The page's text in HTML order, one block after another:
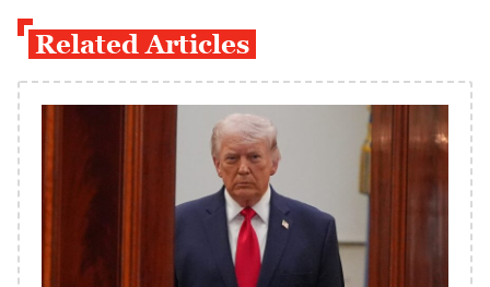
Related Articles